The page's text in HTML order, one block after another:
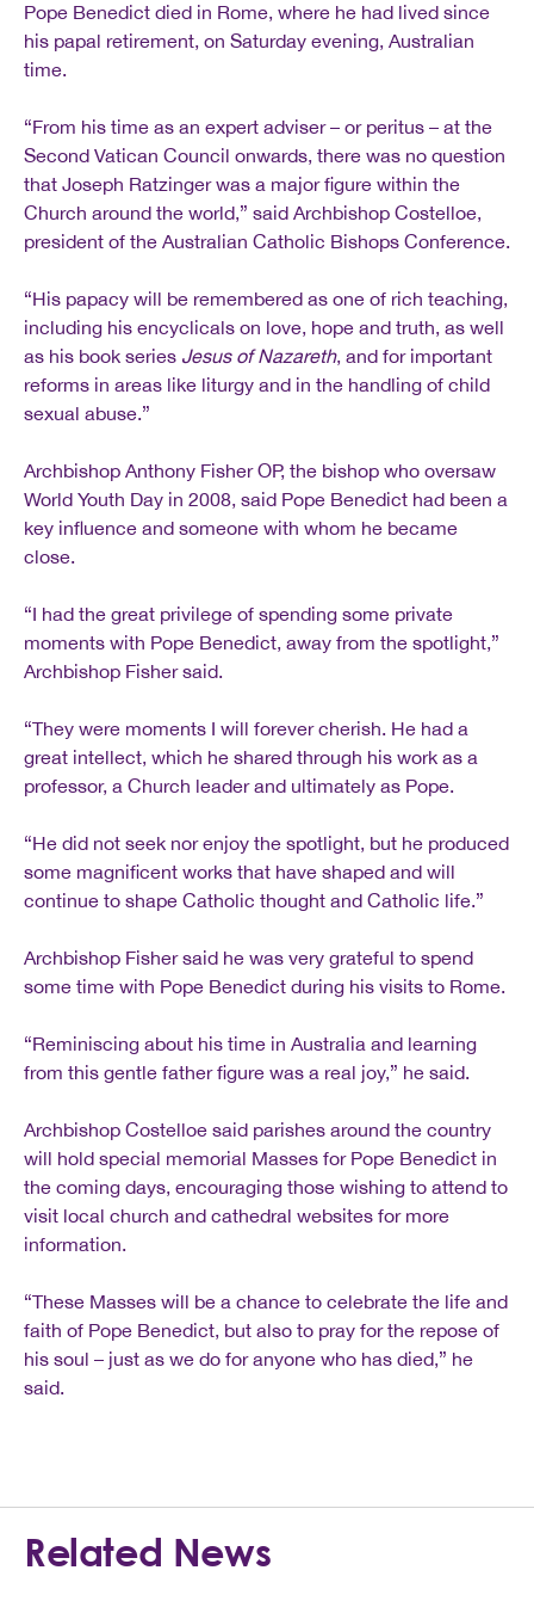
Pope Benedict died in Rome, where he had lived since
his papal retirement, on Saturday evening, Australian
time.
“From his time as an expert adviser – or peritus – at the
Second Vatican Council onwards, there was no question
that Joseph Ratzinger was a major figure within the
Church around the world,” said Archbishop Costelloe,
president of the Australian Catholic Bishops Conference.
“His papacy will be remembered as one of rich teaching,
including his encyclicals on love, hope and truth, as well
as his book series Jesus of Nazareth, and for important
reforms in areas like liturgy and in the handling of child
sexual abuse.”
Archbishop Anthony Fisher OP, the bishop who oversaw
World Youth Day in 2008, said Pope Benedict had been a
key influence and someone with whom he became
close.
“I had the great privilege of spending some private
moments with Pope Benedict, away from the spotlight,”
Archbishop Fisher said.
“They were moments I will forever cherish. He had a
great intellect, which he shared through his work as a
professor, a Church leader and ultimately as Pope.
“He did not seek nor enjoy the spotlight, but he produced
some magnificent works that have shaped and will
continue to shape Catholic thought and Catholic life.”
Archbishop Fisher said he was very grateful to spend
some time with Pope Benedict during his visits to Rome.
“Reminiscing about his time in Australia and learning
from this gentle father figure was a real joy,” he said.
Archbishop Costelloe said parishes around the country
will hold special memorial Masses for Pope Benedict in
the coming days, encouraging those wishing to attend to
visit local church and cathedral websites for more
information.
“These Masses will be a chance to celebrate the life and
faith of Pope Benedict, but also to pray for the repose of
his soul – just as we do for anyone who has died,” he
said.
Related News